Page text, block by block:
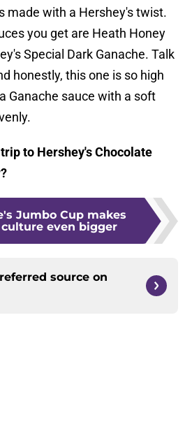
made with a Hershey's twist.
you get are Heath Honey
Special Dark Ganache. Talk
honestly, this one is so high
Ganache sauce with a soft
to Hershey's Chocolate
Jumbo Cup makes
even bigger
source on